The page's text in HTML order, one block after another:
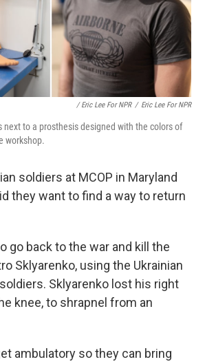
/ Eric Lee For NPR / Eric Lee For NPR
next to a prosthesis designed with the colors of
workshop.
soldiers at MCOP in Maryland
they want to find a way to return
go back to the war and kill the
Sklyarenko, using the Ukrainian
Sklyarenko lost his right
knee, to shrapnel from an
ambulatory so they can bring